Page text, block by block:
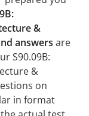
&
answers are
S90.09B:
&
on
in format